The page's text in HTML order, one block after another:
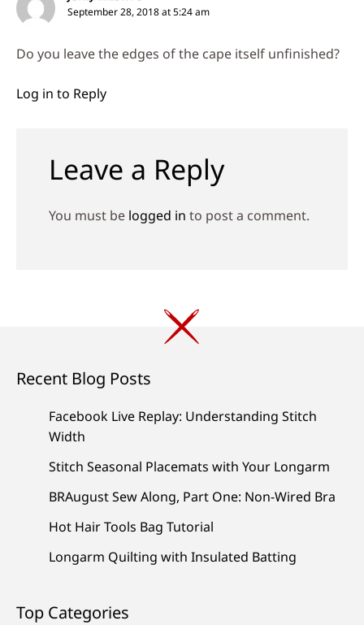
September 28, 2018 at 5:24 am
Do you leave the edges of the cape itself unfinished?
Log in to Reply
Leave a Reply
You must be logged in to post a comment.
Recent Blog Posts
Facebook Live Replay: Understanding Stitch
Width
Stitch Seasonal Placemats with Your Longarm
BRAugust Sew Along, Part One: Non-Wired Bra
Hot Hair Tools Bag Tutorial
Longarm Quilting with Insulated Batting
Top Categories